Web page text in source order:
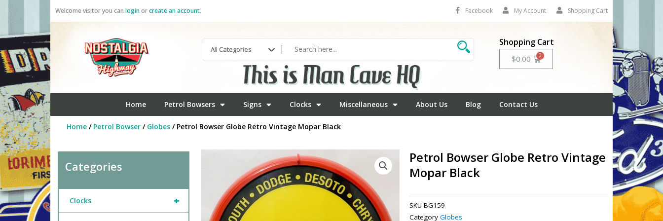
Welcome visitor you can loginorcreate an account. Facebook My Account Shopping Cart
Shopping Cart
$0.00 Cart
Home Petrol Bowsers Signs Clocks Miscellaneous About Us Blog Contact Us
Home/ Petrol Bowser/ Globes/ Petrol Bowser Globe Retro Vintage Mopar Black
Categories
+
Clocks
Petrol Bowser Globe Retro Vintage
Mopar Black
SKU BG159
Category Globes